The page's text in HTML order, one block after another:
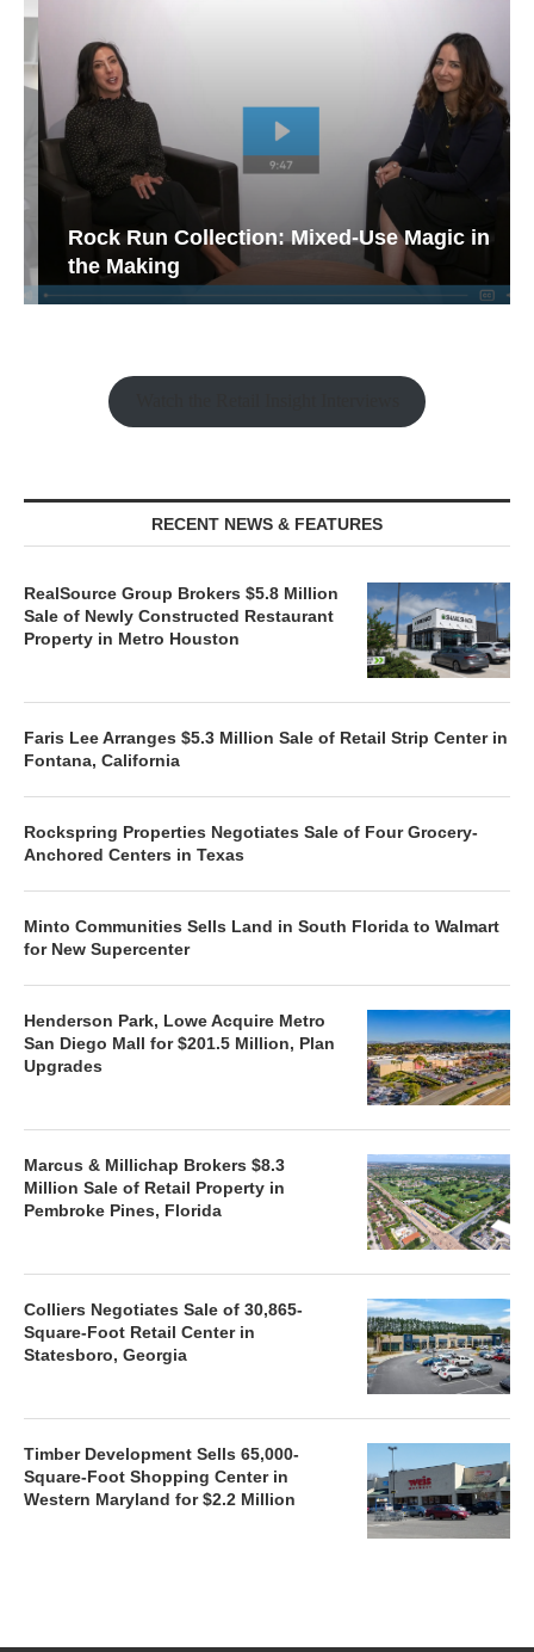
Rock Run Collection: Mixed-Use Magic in
the Making
RECENT NEWS & FEATURES
RealSource Group Brokers $5.8 Million
Sale of Newly Constructed Restaurant
Property in Metro Houston
Faris Lee Arranges $5.3 Million Sale of Retail Strip Center in
Fontana, California
Rockspring Properties Negotiates Sale of Four Grocery-
Anchored Centers in Texas
Minto Communities Sells Land in South Florida to Walmart
for New Supercenter
Henderson Park, Lowe Acquire Metro
San Diego Mall for $201.5 Million, Plan
Upgrades
Marcus & Millichap Brokers $8.3
Million Sale of Retail Property in
Pembroke Pines, Florida
Colliers Negotiates Sale of 30,865-
Square-Foot Retail Center in
Statesboro, Georgia
Timber Development Sells 65,000-
Square-Foot Shopping Center in
Western Maryland for $2.2 Million